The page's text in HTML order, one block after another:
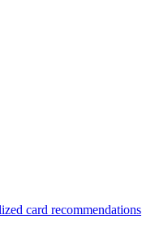
card recommendations